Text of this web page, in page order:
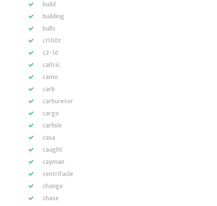
build
building
bulls
c1100t
c2-16
caltric
camo
carb
carburetor
cargo
carlisle
casa
caught
cayman
centrifacle
change
chase